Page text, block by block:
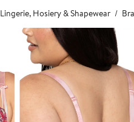
Lingerie, Hosiery & Shapewear